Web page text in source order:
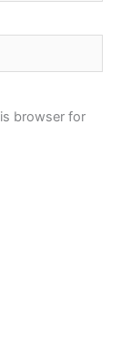
browser for